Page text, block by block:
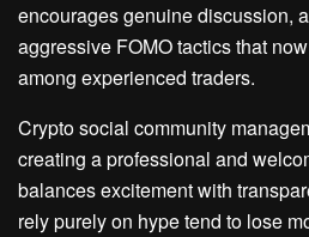
encourages genuine discussion,
aggressive FOMO tactics that
among experienced traders.
Crypto social community
creating a professional and
balances excitement with
rely purely on hype tend to lose